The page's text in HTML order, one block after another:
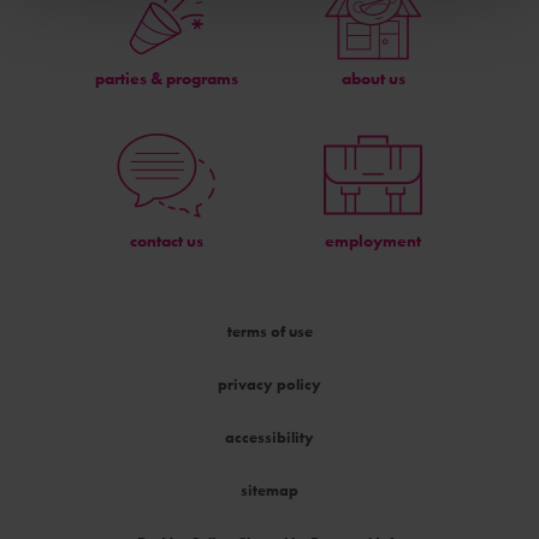
parties & programs about us
contact us employment
terms of use
privacy policy
accessibility
sitemap